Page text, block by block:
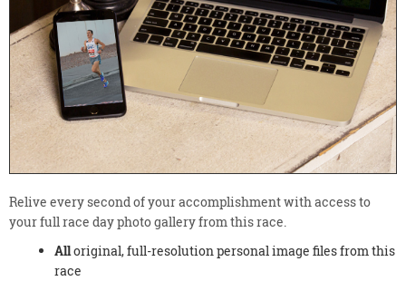
Relive every second of your accomplishment with access to
your full race day photo gallery from this race.
Alloriginal, full-resolution personal image files from this
race